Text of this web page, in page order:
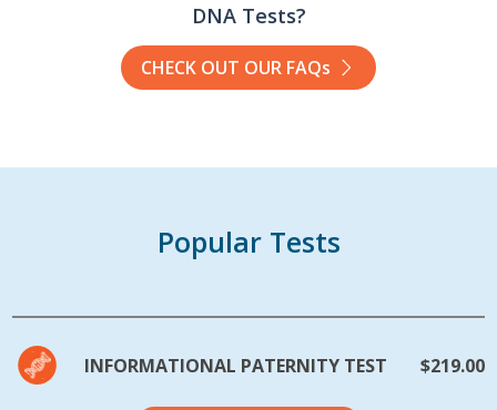
DNA Tests?
CHECK OUT OUR FAQs
Popular Tests
INFORMATIONAL PATERNITY TEST $219.00